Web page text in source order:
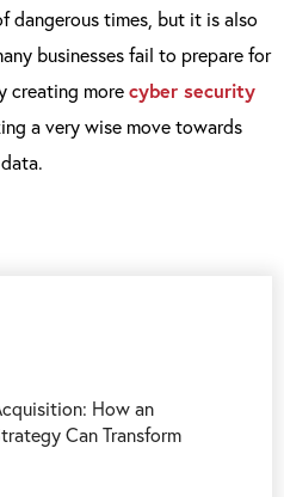
dangerous times, but it is also
businesses fail to prepare for
creating morecyber security
a very wise move towards
How an
Can Transform